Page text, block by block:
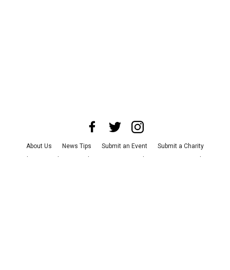
About Us News Tips Submit an Event
Submit a Charity